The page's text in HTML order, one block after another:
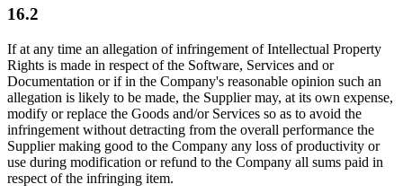
16.2
If at any time an allegation of infringement of Intellectual Property
Rights is made in respect of the Software, Services and or
Documentation or if in the Company's reasonable opinion such an
allegation is likely to be made, the Supplier may, at its own expense,
modify or replace the Goods and/or Services so as to avoid the
infringement without detracting from the overall performance the
Supplier making good to the Company any loss of productivity or
use during modification or refund to the Company all sums paid in
respect of the infringing item.